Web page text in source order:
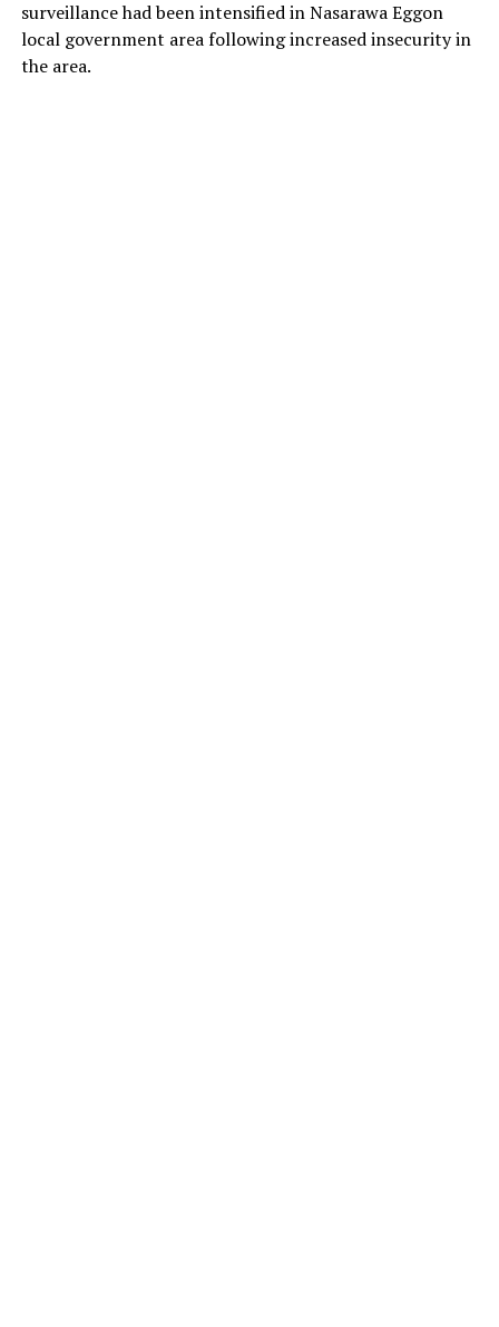
surveillance had been intensified in Nasarawa Eggon
local government area following increased insecurity in
the area.